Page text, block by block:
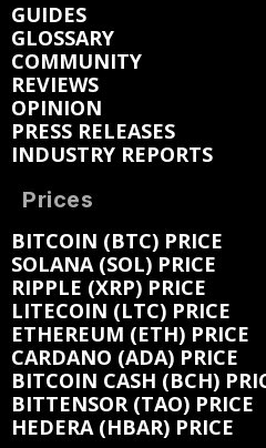
GUIDES
GLOSSARY
COMMUNITY
REVIEWS
OPINION
PRESS RELEASES
INDUSTRY REPORTS
Prices
BITCOIN (BTC) PRICE
SOLANA (SOL) PRICE
RIPPLE (XRP) PRICE
LITECOIN (LTC) PRICE
ETHEREUM (ETH) PRICE
CARDANO (ADA) PRICE
BITCOIN CASH (BCH)
BITTENSOR (TAO) PRICE
HEDERA (HBAR) PRICE